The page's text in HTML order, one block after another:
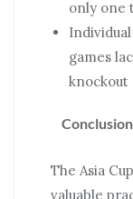
only one
games
knockout
Conclusion
The Asia
valuable